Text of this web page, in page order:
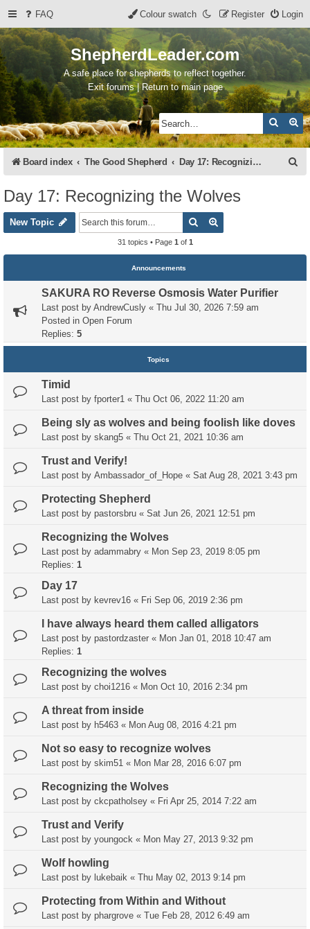
FAQ Login
Register
Colour swatch
ShepherdLeader.com
A safe place for shepherds to reflect together.
Exit forums | Return to main page
Search
Board index The Good Shepherd Day 17: Recognizing the Wolves
Day 17: Recognizing the Wolves
New Topic Search
31 topics • Page 1 of 1
Announcements
SAKURA RO Reverse Osmosis Water Purifier
Last post by AndrewCusly « Thu Jul 30, 2026 7:59 am
Posted in Open Forum
Replies: 5
Topics
Timid
Last post by fporter1 « Thu Oct 06, 2022 11:20 am
Being sly as wolves and being foolish like doves
Last post by skang5 « Thu Oct 21, 2021 10:36 am
Trust and Verify!
Last post by Ambassador_of_Hope « Sat Aug 28, 2021 3:43 pm
Protecting Shepherd
Last post by pastorsbru « Sat Jun 26, 2021 12:51 pm
Recognizing the Wolves
Last post by adammabry « Mon Sep 23, 2019 8:05 pm
Replies: 1
Day 17
Last post by kevrev16 « Fri Sep 06, 2019 2:36 pm
I have always heard them called alligators
Last post by pastordzaster « Mon Jan 01, 2018 10:47 am
Replies: 1
Recognizing the wolves
Last post by choi1216 « Mon Oct 10, 2016 2:34 pm
A threat from inside
Last post by h5463 « Mon Aug 08, 2016 4:21 pm
Not so easy to recognize wolves
Last post by skim51 « Mon Mar 28, 2016 6:07 pm
Recognizing the Wolves
Last post by ckcpatholsey « Fri Apr 25, 2014 7:22 am
Trust and Verify
Last post by youngock « Mon May 27, 2013 9:32 pm
Wolf howling
Last post by lukebaik « Thu May 02, 2013 9:14 pm
Protecting from Within and Without
Last post by phargrove « Tue Feb 28, 2012 6:49 am